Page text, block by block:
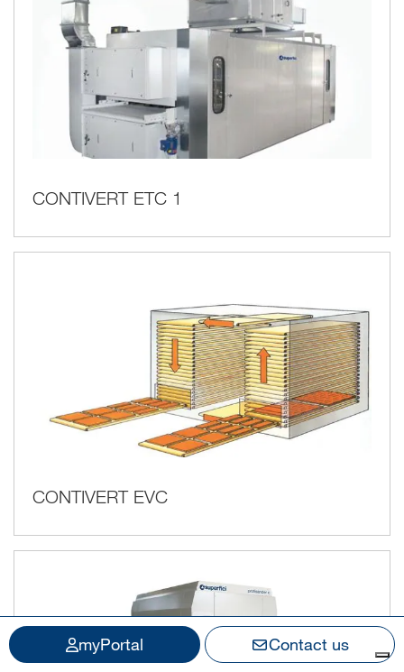
CONTIVERT ETC 1
CONTIVERT EVC
myPortal Contact us